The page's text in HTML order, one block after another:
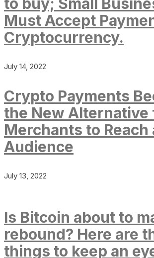
Must Accept
Cryptocurrency.
July 14, 2022
Crypto Payments
the New Alternative
Merchants to Reach
Audience
July 13, 2022
Is Bitcoin about to
rebound? Here are
things to keep an